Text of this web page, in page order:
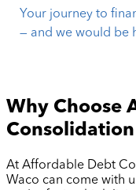
Your journey to
— and we would be
Why Choose
At Affordable Debt
Waco can come with